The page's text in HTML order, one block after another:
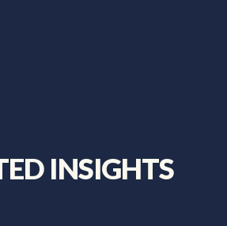
INSIGHTS